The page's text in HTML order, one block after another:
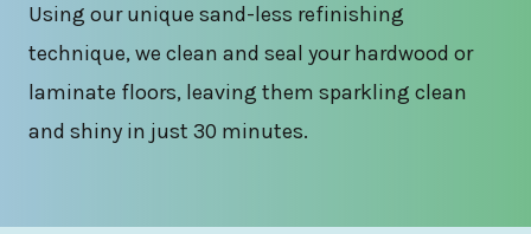
Using our unique sand-less refinishing
technique, we clean and seal your hardwood or
laminate floors, leaving them sparkling clean
and shiny in just 30 minutes.